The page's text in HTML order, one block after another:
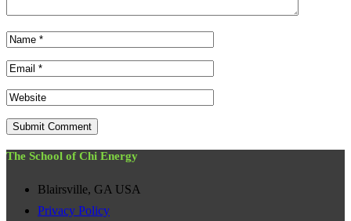
The School of Chi Energy
Blairsville, GA USA
Privacy Policy